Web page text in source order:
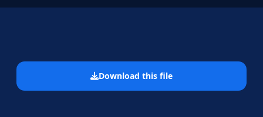
Download this file